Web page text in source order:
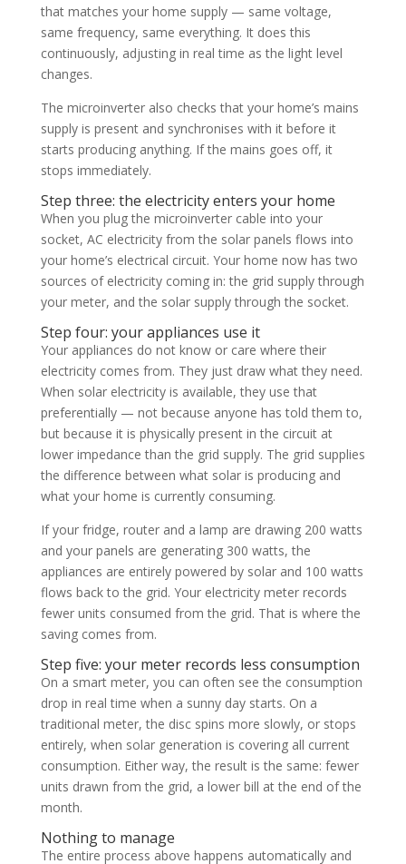
that matches your home supply — same voltage,
same frequency, same everything. It does this
continuously, adjusting in real time as the light level
changes.
The microinverter also checks that your home’s mains
supply is present and synchronises with it before it
starts producing anything. If the mains goes off, it
stops immediately.
Step three: the electricity enters your home
When you plug the microinverter cable into your
socket, AC electricity from the solar panels flows into
your home’s electrical circuit. Your home now has two
sources of electricity coming in: the grid supply through
your meter, and the solar supply through the socket.
Step four: your appliances use it
Your appliances do not know or care where their
electricity comes from. They just draw what they need.
When solar electricity is available, they use that
preferentially — not because anyone has told them to,
but because it is physically present in the circuit at
lower impedance than the grid supply. The grid supplies
the difference between what solar is producing and
what your home is currently consuming.
If your fridge, router and a lamp are drawing 200 watts
and your panels are generating 300 watts, the
appliances are entirely powered by solar and 100 watts
flows back to the grid. Your electricity meter records
fewer units consumed from the grid. That is where the
saving comes from.
Step five: your meter records less consumption
On a smart meter, you can often see the consumption
drop in real time when a sunny day starts. On a
traditional meter, the disc spins more slowly, or stops
entirely, when solar generation is covering all current
consumption. Either way, the result is the same: fewer
units drawn from the grid, a lower bill at the end of the
month.
Nothing to manage
The entire process above happens automatically and